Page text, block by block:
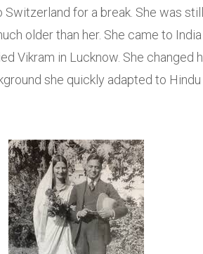
for a break. She was
older than her. She came to
Vikram in Lucknow. She changed
she quickly adapted to Hindu